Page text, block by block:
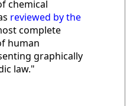
chemical
reviewed by the
complete
human
graphically
law."